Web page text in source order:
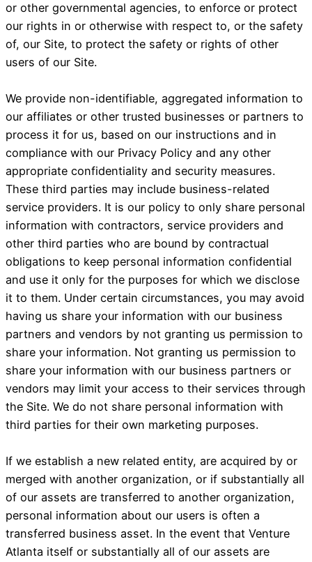
or other governmental agencies, to enforce or protect
our rights in or otherwise with respect to, or the safety
of, our Site, to protect the safety or rights of other
users of our Site.
We provide non-identifiable, aggregated information to
our affiliates or other trusted businesses or partners to
process it for us, based on our instructions and in
compliance with our Privacy Policy and any other
appropriate confidentiality and security measures.
These third parties may include business-related
service providers. It is our policy to only share personal
information with contractors, service providers and
other third parties who are bound by contractual
obligations to keep personal information confidential
and use it only for the purposes for which we disclose
it to them. Under certain circumstances, you may avoid
having us share your information with our business
partners and vendors by not granting us permission to
share your information. Not granting us permission to
share your information with our business partners or
vendors may limit your access to their services through
the Site. We do not share personal information with
third parties for their own marketing purposes.
If we establish a new related entity, are acquired by or
merged with another organization, or if substantially all
of our assets are transferred to another organization,
personal information about our users is often a
transferred business asset. In the event that Venture
Atlanta itself or substantially all of our assets are